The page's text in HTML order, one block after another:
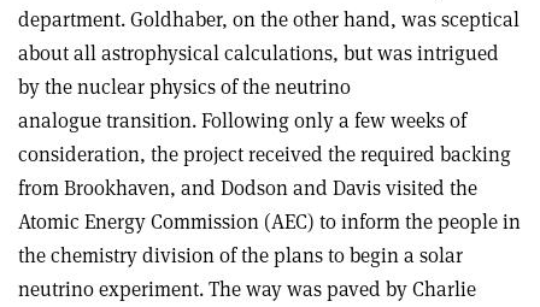
department. Goldhaber, on the other hand, was sceptical
about all astrophysical calculations, but was intrigued
by the nuclear physics of the neutrino
analogue transition. Following only a few weeks of
consideration, the project received the required backing
from Brookhaven, and Dodson and Davis visited the
Atomic Energy Commission (AEC) to inform the people in
the chemistry division of the plans to begin a solar
neutrino experiment. The way was paved by Charlie